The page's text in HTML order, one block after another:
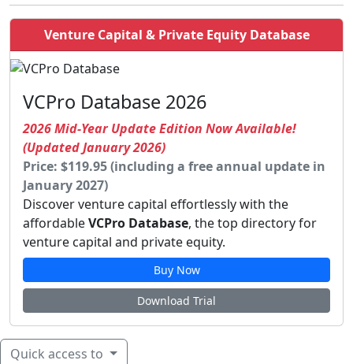
Venture Capital & Private Equity Database
VCPro Database 2026
2026 Mid-Year Update Edition Now Available!
(Updated January 2026)
Price: $119.95 (including a free annual update in
January 2027)
Discover venture capital effortlessly with the
affordableVCPro Database, the top directory for
venture capital and private equity.
Buy Now
Download Trial
Quick access to